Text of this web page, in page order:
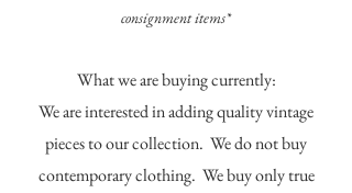
consignment items*
What we are buying currently:
We are interested in adding quality vintage
pieces to our collection. We do not buy
contemporary clothing. We buy only true